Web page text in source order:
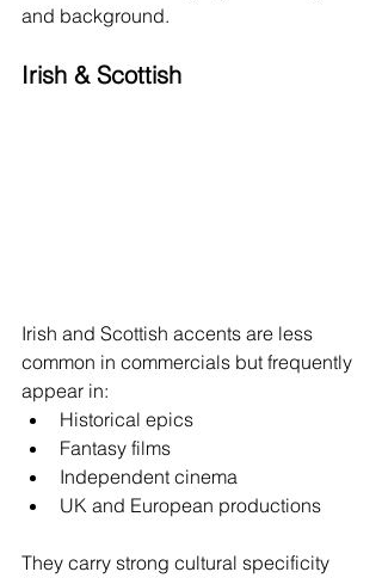
and background.
Irish & Scottish
Irish and Scottish accents are less
common in commercials but frequently
appear in:
Historical epics
Fantasy films
Independent cinema
UK and European productions
They carry strong cultural specificity